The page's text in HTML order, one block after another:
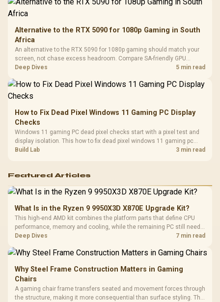
Alternative to the RTX 5090 for 1080p Gaming in South
Africa
An alternative to the RTX 5090 for 1080p gaming should match your
screen, not chase excess headroom. Compare SA-friendly GPU
classes, monitor needs, and upgrade priorities before choosing a
Deep Dives 5 min read
How to Fix Dead Pixel Windows 11 Gaming PC Display
Checks
Windows 11 gaming PC dead pixel checks start with a pixel test and
display isolation. This how to fix dead pixel windows 11 gaming pc
guide helps SA gamers test cables, settings, monitor behaviour, and
Build Lab 3 min read
Featured Articles
What Is in the Ryzen 9 9950X3D X870E Upgrade Kit?
This high-end AMD kit combines the platform parts that define CPU
performance, memory and cooling, while the remaining PC still needs
support hardware. Its 9950X3D sits on the Dark Hero board, with 48GB
Deep Dives 7 min read
Why Steel Frame Construction Matters in Gaming
Chairs
A gaming chair frame transfers seated and movement forces through
the structure, making it more consequential than surface styling. The